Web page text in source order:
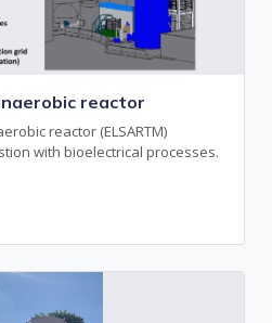
reactor
reactor (ELSARTM)
with bioelectrical processes.